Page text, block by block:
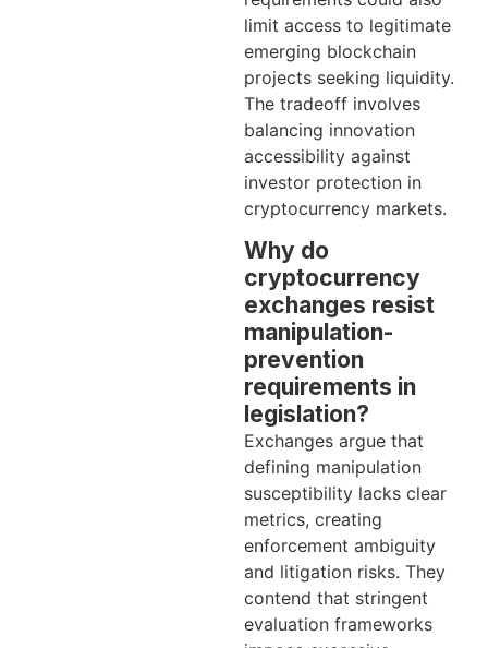
limit access to legitimate
emerging blockchain
projects seeking liquidity.
The tradeoff involves
balancing innovation
accessibility against
investor protection in
cryptocurrency markets.
Why do
cryptocurrency
exchanges resist
manipulation-
prevention
requirements in
legislation?
Exchanges argue that
defining manipulation
susceptibility lacks clear
metrics, creating
enforcement ambiguity
and litigation risks. They
contend that stringent
evaluation frameworks